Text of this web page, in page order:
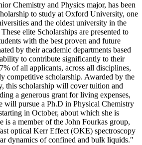
Chemistry and Physics major, has been
to study at Oxford University, one
and the oldest university in the
elite Scholarships are presented to
with the best proven and future
by their academic departments based
to contribute significantly to their
of all applicants, across all disciplines,
competitive scholarship. Awarded by the
this scholarship will cover tuition and
a generous grant for living expenses,
will pursue a Ph.D in Physical Chemistry
in October, about which she is
a member of the John Fourkas group,
optical Kerr Effect (OKE) spectroscopy
dynamics of confined and bulk liquids."